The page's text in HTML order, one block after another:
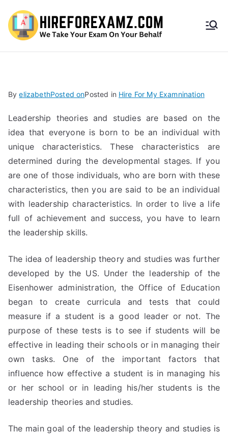
HireF
amz.
com
ByelizabethPosted onPosted in Hire For My Examnination
Leadership theories and studies are based on the
idea that everyone is born to be an individual with
unique characteristics. These characteristics are
determined during the developmental stages. If you
are one of those individuals, who are born with these
characteristics, then you are said to be an individual
with leadership characteristics. In order to live a life
full of achievement and success, you have to learn
the leadership skills.
The idea of leadership theory and studies was further
developed by the US. Under the leadership of the
Eisenhower administration, the Office of Education
began to create curricula and tests that could
measure if a student is a good leader or not. The
purpose of these tests is to see if students will be
effective in leading their schools or in managing their
own tasks. One of the important factors that
influence how effective a student is in managing his
or her school or in leading his/her students is the
leadership theories and studies.
The main goal of the leadership theory and studies is